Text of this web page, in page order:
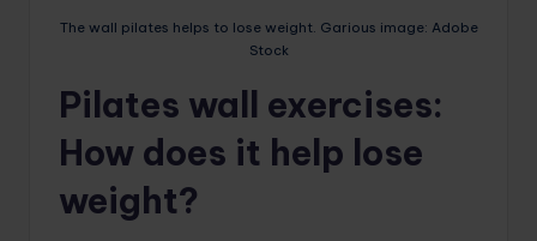
The wall pilates helps to lose weight. Garious image: Adobe
Stock
Pilates wall exercises:
How does it help lose
weight?